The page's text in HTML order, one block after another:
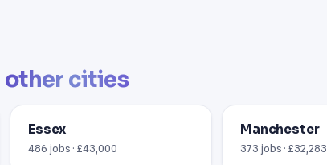
other cities
Essex
486 jobs · £43,000
Manchester
373 jobs · £32,283